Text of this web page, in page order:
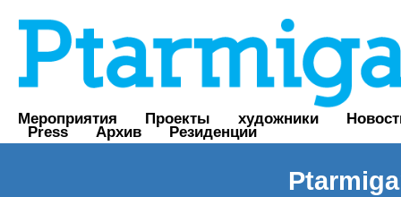
Мероприятия Проекты художники
Press Архив Резиденции